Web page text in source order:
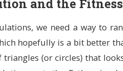
mutable borrow (we can
(&mut self sigma: f32) {
::distributions:: WeightedIndex
::prelude ::*;
.fitness = Some ( match
image_diff_parallel(&
FitnessFunction:: EdgeWeighted
edge_weighted_fitness (&
and the
we need a way to
hopefully is a bit better
(or circles) that